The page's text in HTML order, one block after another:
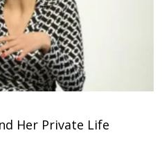
Her Private Life